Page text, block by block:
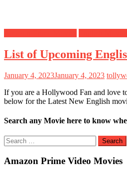
List of Upcoming
January 4, 2023January 4, 2023
If you are a Hollywood Fan and love
below for the Latest New English
Search any Movie here to know
Search
for:
Amazon Prime Video Movies